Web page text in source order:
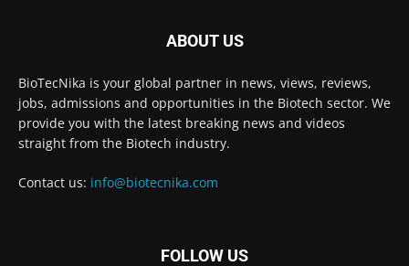
ABOUT US
BioTecNika is your global partner in news, views, reviews,
jobs, admissions and opportunities in the Biotech sector. We
provide you with the latest breaking news and videos
straight from the Biotech industry.
Contact us: info@biotecnika.com
FOLLOW US